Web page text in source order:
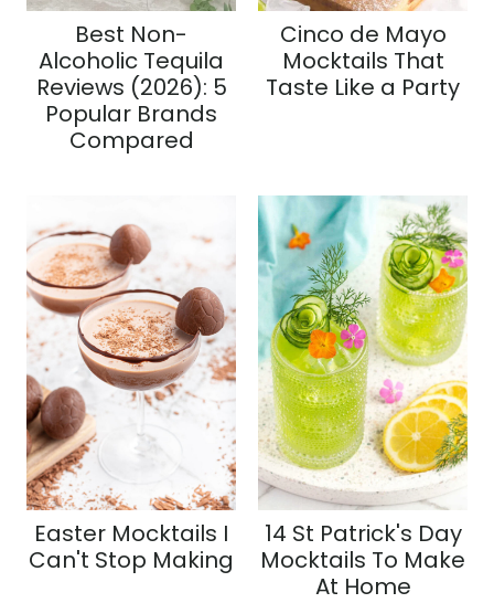
Best Non-
Alcoholic Tequila
Reviews (2026): 5
Popular Brands
Compared
Cinco de Mayo
Mocktails That
Taste Like a Party
Easter Mocktails I
Can't Stop Making
14 St Patrick's Day
Mocktails To Make
At Home